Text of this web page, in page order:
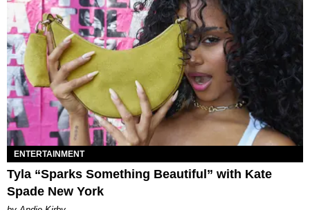
ENTERTAINMENT
Tyla “Sparks Something Beautiful” with Kate
Spade New York